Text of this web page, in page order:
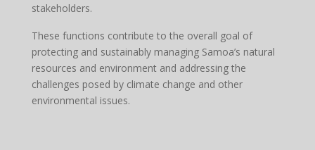
stakeholders.
These functions contribute to the overall goal of
protecting and sustainably managing Samoa’s natural
resources and environment and addressing the
challenges posed by climate change and other
environmental issues.